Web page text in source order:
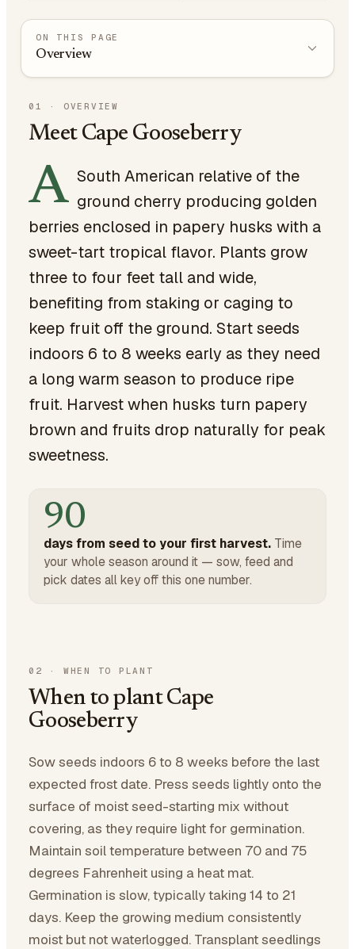
ON THIS PAGE
Overview
01 · OVERVIEW
Meet Cape Gooseberry
A South American relative of the
ground cherry producing golden
berries enclosed in papery husks with a
sweet-tart tropical flavor. Plants grow
three to four feet tall and wide,
benefiting from staking or caging to
keep fruit off the ground. Start seeds
indoors 6 to 8 weeks early as they need
a long warm season to produce ripe
fruit. Harvest when husks turn papery
brown and fruits drop naturally for peak
sweetness.
90
days from seed to your first harvest. Time
your whole season around it — sow, feed and
pick dates all key off this one number.
02 · WHEN TO PLANT
When to plant Cape
Gooseberry
Sow seeds indoors 6 to 8 weeks before the last
expected frost date. Press seeds lightly onto the
surface of moist seed-starting mix without
covering, as they require light for germination.
Maintain soil temperature between 70 and 75
degrees Fahrenheit using a heat mat.
Germination is slow, typically taking 14 to 21
days. Keep the growing medium consistently
moist but not waterlogged. Transplant seedlings